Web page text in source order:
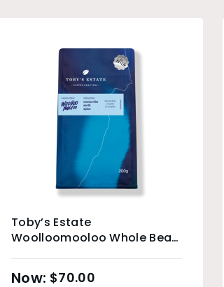
Toby’s Estate
Woolloomooloo Whole Bean
$70.00